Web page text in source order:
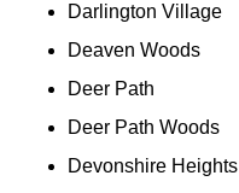
Darlington Village
Deaven Woods
Deer Path
Deer Path Woods
Devonshire Heights